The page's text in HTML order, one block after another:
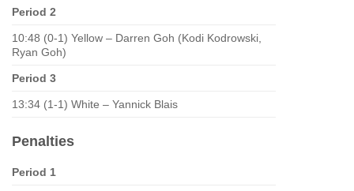
Period 2
10:48 (0-1) Yellow – Darren Goh (Kodi Kodrowski,
Ryan Goh)
Period 3
13:34 (1-1) White – Yannick Blais
Penalties
Period 1